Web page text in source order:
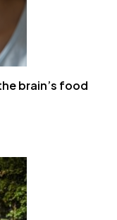
brain’s food